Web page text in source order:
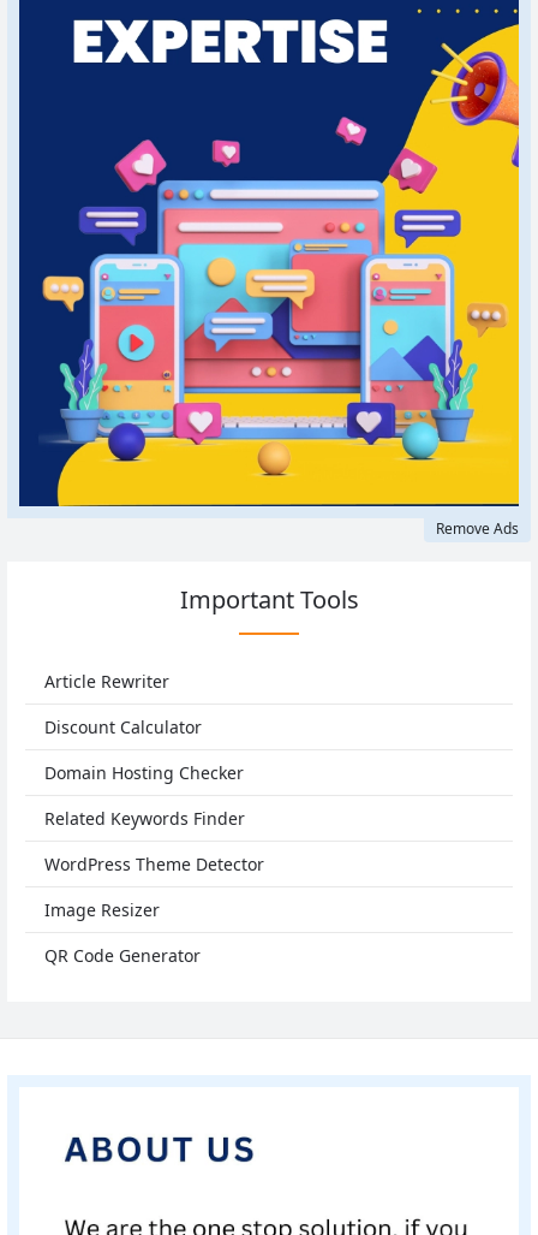
Remove Ads
Important Tools
Article Rewriter
Discount Calculator
Domain Hosting Checker
Related Keywords Finder
WordPress Theme Detector
Image Resizer
QR Code Generator